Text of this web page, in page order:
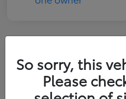
2016 Toyota RAV4
So sorry, this
Please